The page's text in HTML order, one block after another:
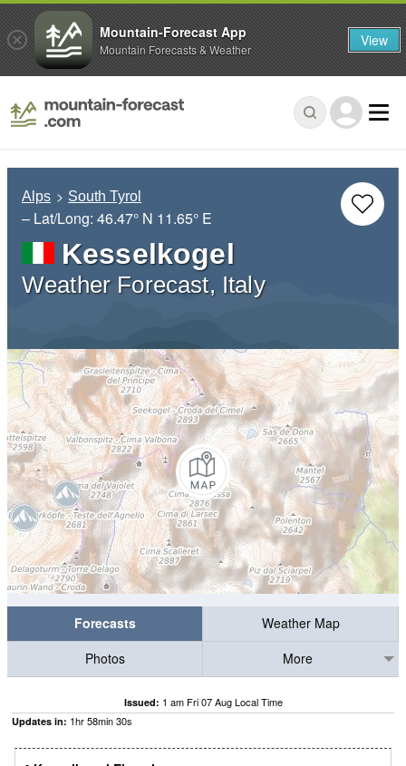
Alps South Tyrol
– Lat/Long: 46.47° N 11.65° E
Kesselkogel
Weather Forecast, Italy
Forecasts
Weather Map
Photos
More
Issued: 1 am Fri 07 Aug Local Time
Updates in: 1hr58min30s
Mountain-Forecast App
Mountain Forecasts & Weather View